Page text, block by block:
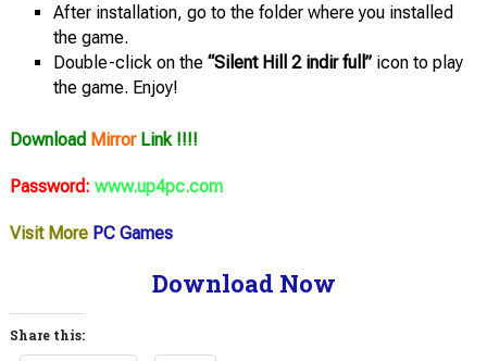
After installation, go to the folder where you installed
the game.
Double-click on the “Silent Hill 2 indir full”icon to play
the game. Enjoy!
Download MirrorLink !!!!
Password: www.up4pc.com
Visit More PC Games
Download Now
Share this: